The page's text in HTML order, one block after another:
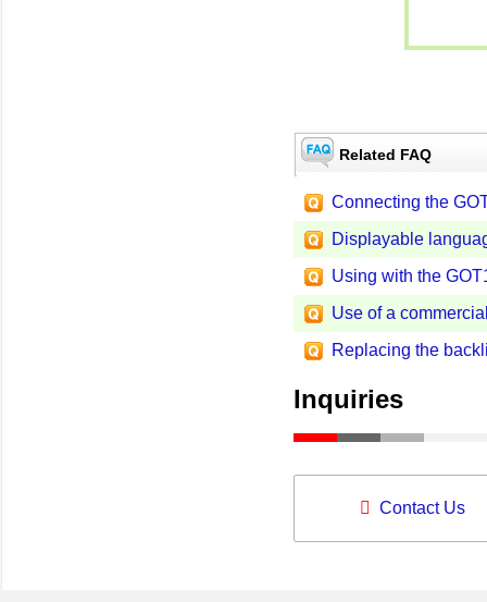
Related FAQ
Connecting the
Displayable
Using with the
Use of a
Replacing the
Inquiries
Contact Us